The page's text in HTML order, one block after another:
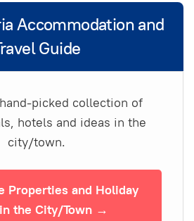
Accommodation and
Guide
picked collection of
hotels and ideas in the
city/town.
Properties and Holiday
the City/Town →